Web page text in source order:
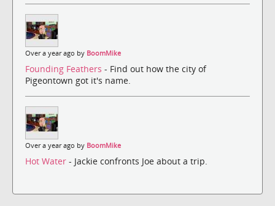
Over a year ago by BoomMike
Founding Feathers - Find out how the city of
Pigeontown got it's name.
Over a year ago by BoomMike
Hot Water - Jackie confronts Joe about a trip.